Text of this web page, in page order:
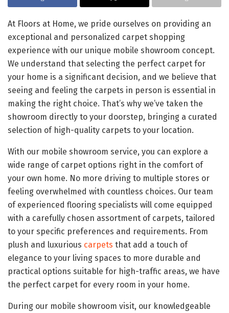
At Floors at Home, we pride ourselves on providing an
exceptional and personalized carpet shopping
experience with our unique mobile showroom concept.
We understand that selecting the perfect carpet for
your home is a significant decision, and we believe that
seeing and feeling the carpets in person is essential in
making the right choice. That’s why we’ve taken the
showroom directly to your doorstep, bringing a curated
selection of high-quality carpets to your location.
With our mobile showroom service, you can explore a
wide range of carpet options right in the comfort of
your own home. No more driving to multiple stores or
feeling overwhelmed with countless choices. Our team
of experienced flooring specialists will come equipped
with a carefully chosen assortment of carpets, tailored
to your specific preferences and requirements. From
plush and luxurious carpets that add a touch of
elegance to your living spaces to more durable and
practical options suitable for high-traffic areas, we have
the perfect carpet for every room in your home.
During our mobile showroom visit, our knowledgeable